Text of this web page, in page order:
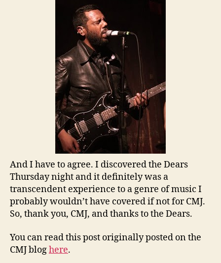
And I have to agree. I discovered the Dears
Thursday night and it definitely was a
transcendent experience to a genre of music I
probably wouldn’t have covered if not for CMJ.
So, thank you, CMJ, and thanks to the Dears.
You can read this post originally posted on the
CMJ bloghere.